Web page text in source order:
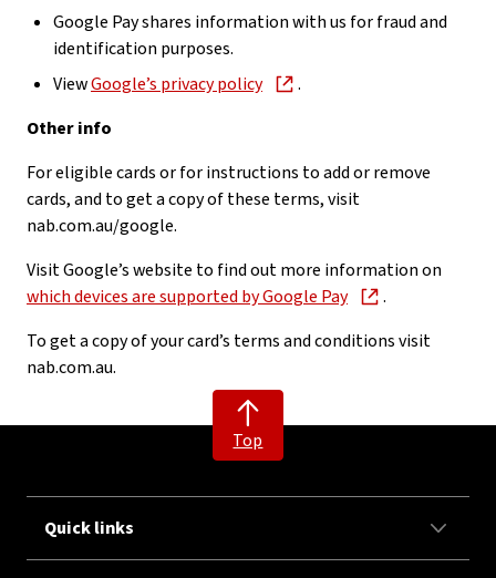
Google Pay shares information with us for fraud and
identification purposes.
ViewGoogle’s privacy policy
.
Other info
For eligible cards or for instructions to add or remove
cards, and to get a copy of these terms, visit
nab.com.au/google.
Visit Google’s website to find out more information on
which devices are supported by Google Pay
.
To get a copy of your card’s terms and conditions visit
nab.com.au.
Top
Quick links